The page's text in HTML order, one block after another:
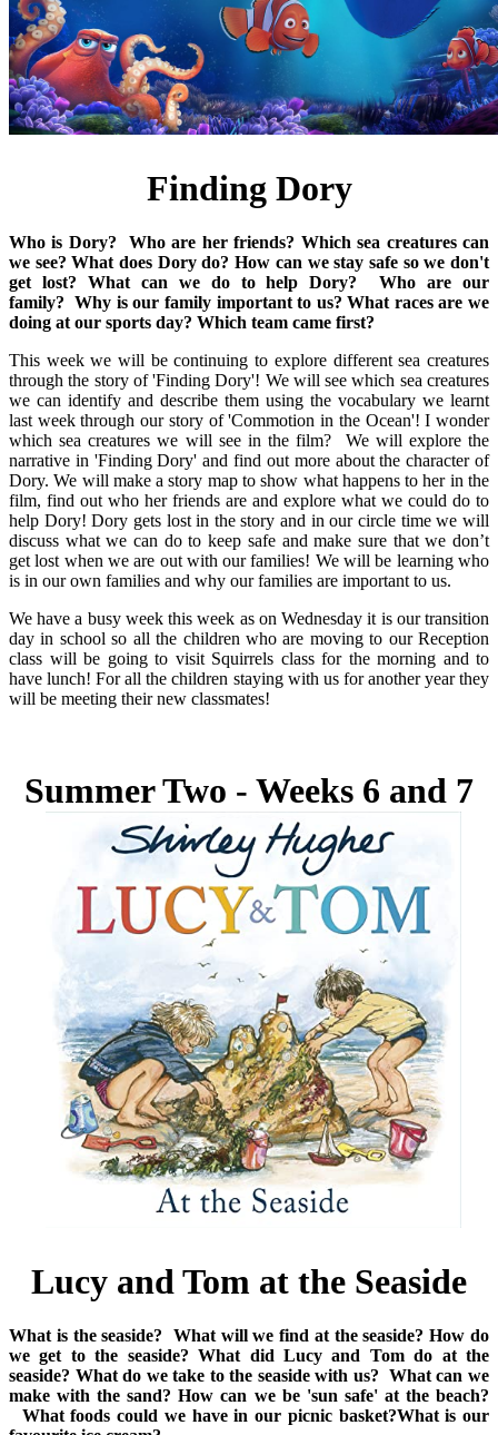
Finding Dory
Who is Dory? Who are her friends? Which sea creatures can
we see?What does Dory do?How can we stay safe so we don't
get lost? What can we do to help Dory?Who are our
family?Why is our family important to us? What races are we
doing at our sports day? Which team came first?
This week we will be continuing to explore different sea creatures
through the story of 'Finding Dory'! We will see which sea creatures
we can identify and describe them using the vocabulary we learnt
last week through our story of 'Commotion in the Ocean'! I wonder
which sea creatures we will see in the film? We will explore the
narrative in 'Finding Dory' and find out more about the character of
Dory. We will make a story map to show what happens to her in the
film, find out who her friends are and explore what we could do to
help Dory! Dory gets lost in the story and in our circle time we will
discuss what we can do to keep safe and make sure that we don’t
get lost when we are out with our families! We will be learning who
is in our own families and why our families are important to us.
We have a busy week this week as on Wednesday it is our transition
day in school so all the children who are moving to our Reception
class will be going to visit Squirrels class for the morning and to
have lunch! For all the children staying with us for another year they
will be meeting their new classmates!
Summer Two - Weeks 6 and 7
Lucy and Tom at the Seaside
What is the seaside? What will we find at the seaside?How do
we get to the seaside?What did Lucy and Tom do at the
seaside? What do we take to the seaside with us? What can we
make with the sand?How can we be 'sun safe' at the beach?
What foods could we have in our picnic basket?What is our